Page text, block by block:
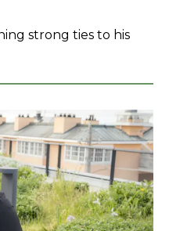
strong ties to his